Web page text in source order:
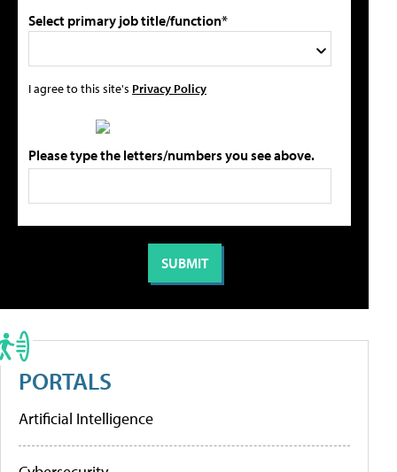
Select primary job title/function*
I agree to this site's Privacy Policy
Please type the letters/numbers you see above.
PORTALS
Artificial Intelligence